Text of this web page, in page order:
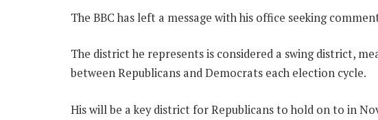
The BBC has left a message with his office seeking
The district he represents is considered a swing district,
between Republicans and Democrats each election cycle.
His will be a key district for Republicans to hold on to in